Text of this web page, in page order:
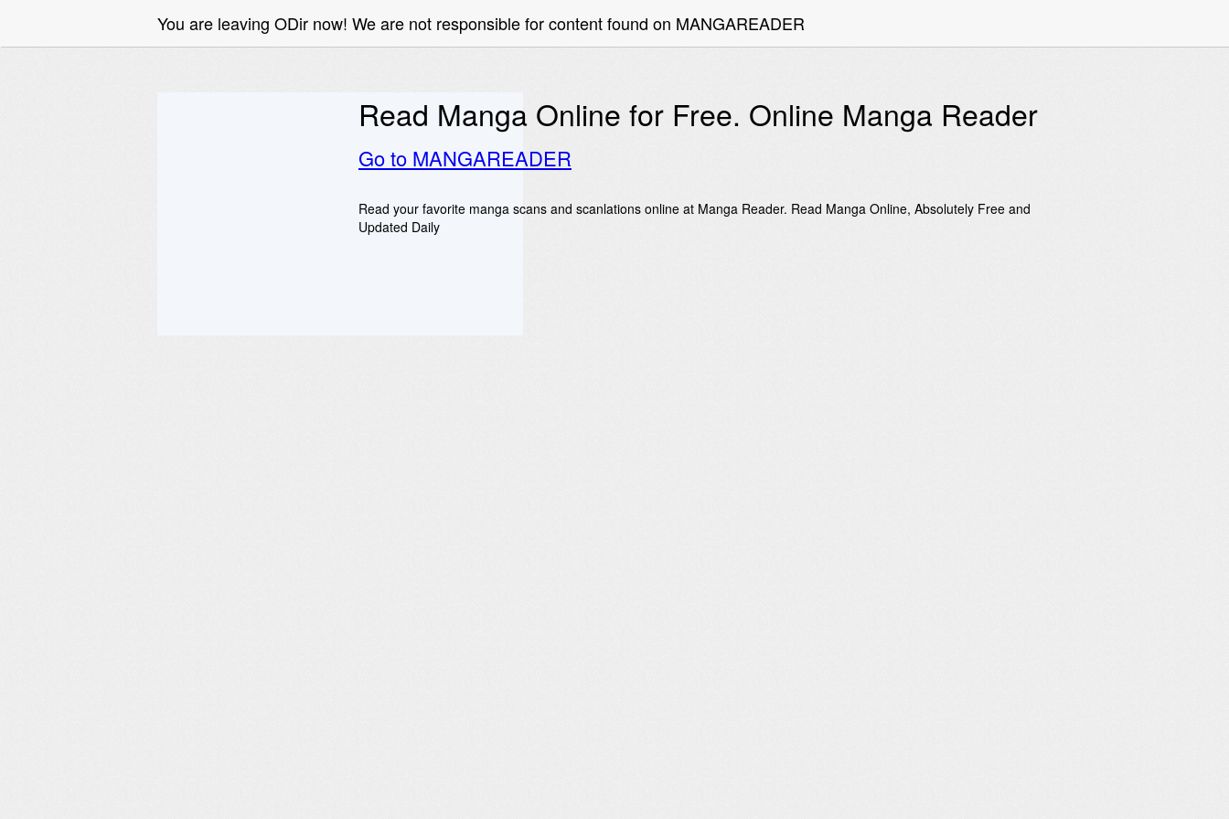
You are leaving ODir now! We are not responsible for content found on MANGAREADER
Read Manga Online for Free. Online Manga Reader
Go to MANGAREADER
Read your favorite manga scans and scanlations online at Manga Reader. Read Manga Online, Absolutely Free and
Updated Daily